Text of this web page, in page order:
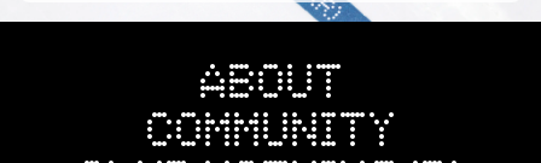
ABOUT
COMMUNITY